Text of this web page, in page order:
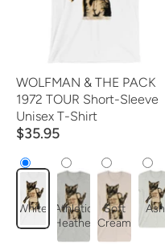
WOLFMAN & THE PACK
1972 TOUR Short-Sleeve
Unisex T-Shirt
$35.95
White
Athletic
Heather
Soft
Cream
Ash